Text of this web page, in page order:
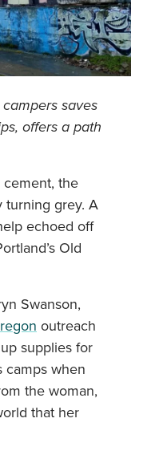
saves
offers a path
the
turning grey. A
echoed off
Old
Swanson,
outreach
supplies for
camps when
the woman,
that her